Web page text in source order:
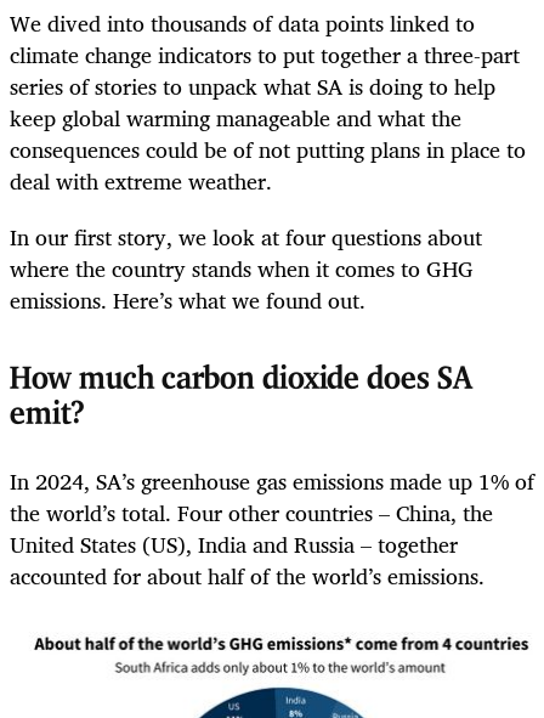
We dived into thousands of data points linked to
climate change indicators to put together a three-part
series of stories to unpack what SA is doing to help
keep global warming manageable and what the
consequences could be of not putting plans in place to
deal with extreme weather.
In our first story, we look at four questions about
where the country stands when it comes to GHG
emissions. Here’s what we found out.
How much carbon dioxide does SA
emit?
In 2024, SA’s greenhouse gas emissions made up 1% of
the world’s total. Four other countries – China, the
United States (US), India and Russia – together
accounted for about half of the world’s emissions.